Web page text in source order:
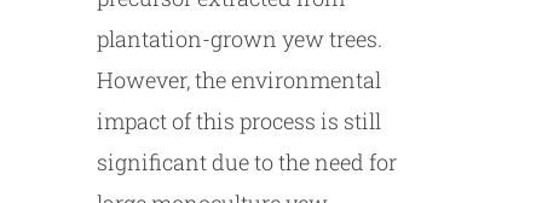
plantation-grown yew trees.
However, the environmental
impact of this process is still
significant due to the need for